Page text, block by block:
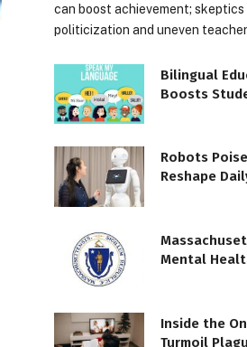
can boost achievement;
politicization and uneven
Bilingual
Boosts
Robots
Reshape
Mental
Inside the
Turmoil